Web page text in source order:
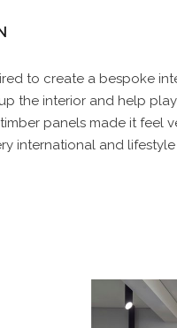
to create a bespoke
the interior and help
panels made it feel
international and lifestyle